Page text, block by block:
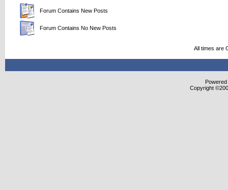
Forum Contains New Posts
Forum Contains No New Posts
All times are
Copyright